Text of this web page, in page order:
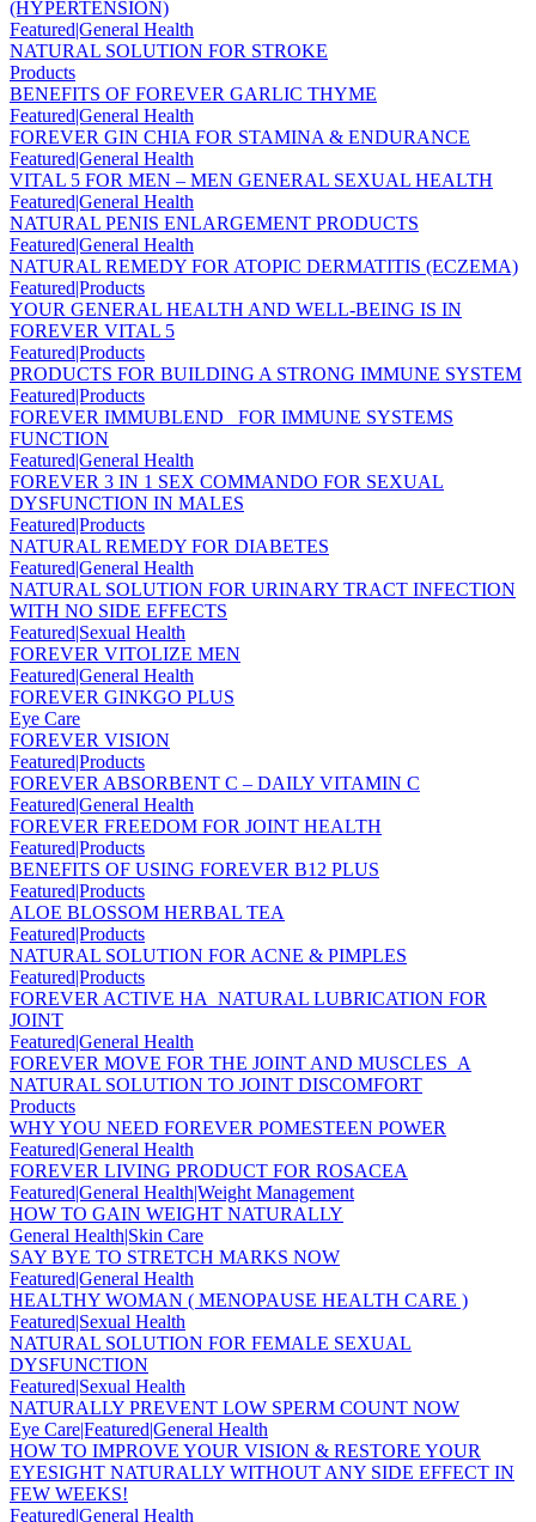
(HYPERTENSION)
Featured|General Health
NATURAL SOLUTION FOR STROKE
Products
BENEFITS OF FOREVER GARLIC THYME
Featured|General Health
FOREVER GIN CHIA FOR STAMINA & ENDURANCE
Featured|General Health
VITAL 5 FOR MEN – MEN GENERAL SEXUAL HEALTH
Featured|General Health
NATURAL PENIS ENLARGEMENT PRODUCTS
Featured|General Health
NATURAL REMEDY FOR ATOPIC DERMATITIS (ECZEMA)
Featured|Products
YOUR GENERAL HEALTH AND WELL-BEING IS IN
FOREVER VITAL 5
Featured|Products
PRODUCTS FOR BUILDING A STRONG IMMUNE SYSTEM
Featured|Products
FOREVER IMMUBLEND _FOR IMMUNE SYSTEMS
FUNCTION
Featured|General Health
FOREVER 3 IN 1 SEX COMMANDO FOR SEXUAL
DYSFUNCTION IN MALES
Featured|Products
NATURAL REMEDY FOR DIABETES
Featured|General Health
NATURAL SOLUTION FOR URINARY TRACT INFECTION
WITH NO SIDE EFFECTS
Featured|Sexual Health
FOREVER VITOLIZE MEN
Featured|General Health
FOREVER GINKGO PLUS
Eye Care
FOREVER VISION
Featured|Products
FOREVER ABSORBENT C – DAILY VITAMIN C
Featured|General Health
FOREVER FREEDOM FOR JOINT HEALTH
Featured|Products
BENEFITS OF USING FOREVER B12 PLUS
Featured|Products
ALOE BLOSSOM HERBAL TEA
Featured|Products
NATURAL SOLUTION FOR ACNE & PIMPLES
Featured|Products
FOREVER ACTIVE HA_NATURAL LUBRICATION FOR
JOINT
Featured|General Health
FOREVER MOVE FOR THE JOINT AND MUSCLES_A
NATURAL SOLUTION TO JOINT DISCOMFORT
Products
WHY YOU NEED FOREVER POMESTEEN POWER
Featured|General Health
FOREVER LIVING PRODUCT FOR ROSACEA
Featured|General Health|Weight Management
HOW TO GAIN WEIGHT NATURALLY
General Health|Skin Care
SAY BYE TO STRETCH MARKS NOW
Featured|General Health
HEALTHY WOMAN ( MENOPAUSE HEALTH CARE )
Featured|Sexual Health
NATURAL SOLUTION FOR FEMALE SEXUAL
DYSFUNCTION
Featured|Sexual Health
NATURALLY PREVENT LOW SPERM COUNT NOW
Eye Care|Featured|General Health
HOW TO IMPROVE YOUR VISION & RESTORE YOUR
EYESIGHT NATURALLY WITHOUT ANY SIDE EFFECT IN
FEW WEEKS!
Featured|General Health